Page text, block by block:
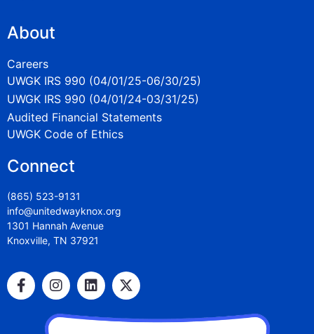
About
Careers
UWGK IRS 990 (04/01/25-06/30/25)
UWGK IRS 990 (04/01/24-03/31/25)
Audited Financial Statements
UWGK Code of Ethics
Connect
(865) 523-9131
info@unitedwayknox.org
1301 Hannah Avenue
Knoxville, TN 37921